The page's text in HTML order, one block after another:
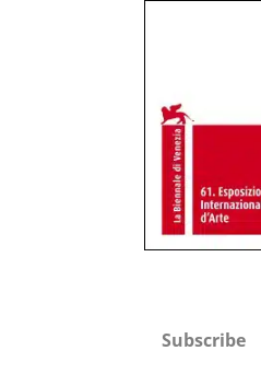
Subscribe